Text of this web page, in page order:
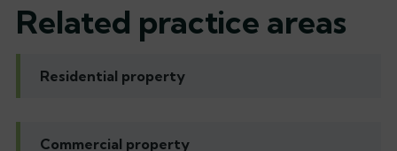
Related practice areas
Residential property
Commercial property